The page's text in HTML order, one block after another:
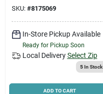
SKU: #8175069
In-Store Pickup Available
Ready for Pickup Soon
Local Delivery Select Zip
5In Stock
ADD TO CART